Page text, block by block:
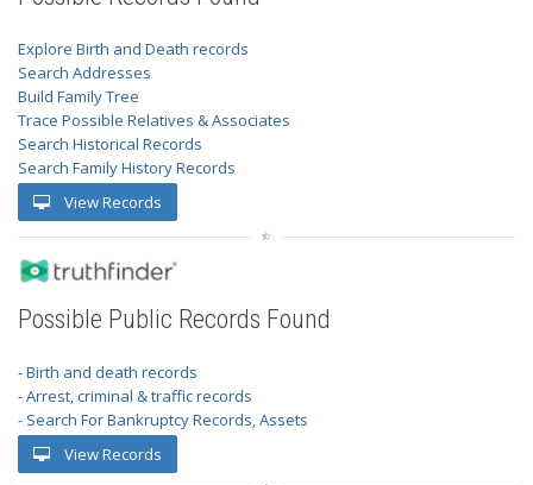
Explore Birth and Death records
Search Addresses
Build Family Tree
Trace Possible Relatives & Associates
Search Historical Records
Search Family History Records
View Records
Possible Public Records Found
- Birth and death records
- Arrest, criminal & traffic records
- Search For Bankruptcy Records, Assets
View Records